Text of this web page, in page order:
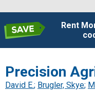
Rent
Precision
David E.; Brugler, Skye;